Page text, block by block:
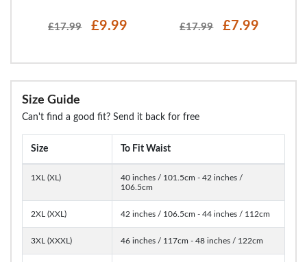
£17.99 £9.99 £17.99 £7.99
Size Guide
Can't find a good fit? Send it back for free
Size To Fit Waist
1XL (XL)
40 inches / 101.5cm - 42 inches /
106.5cm
2XL (XXL) 42 inches / 106.5cm - 44 inches / 112cm
3XL (XXXL) 46 inches / 117cm - 48 inches / 122cm